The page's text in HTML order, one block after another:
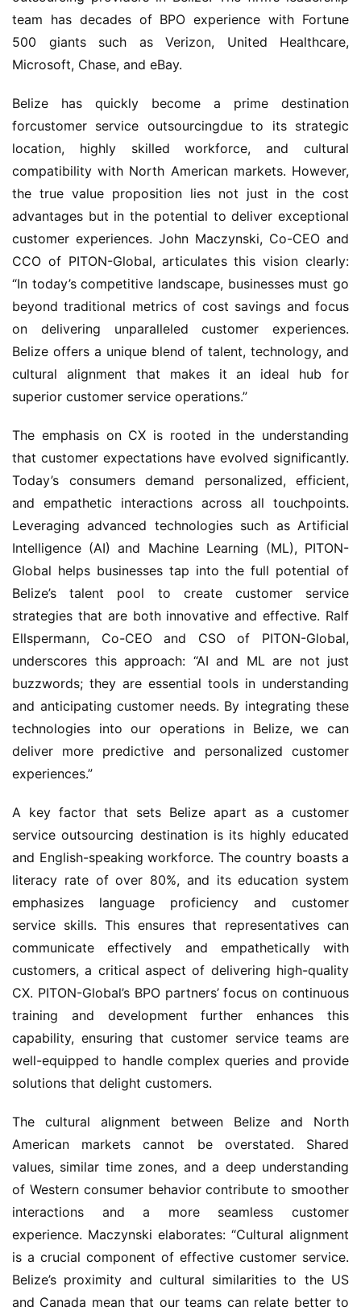
team has decades of BPO experience with Fortune
500 giants such as Verizon, United Healthcare,
Microsoft, Chase, and eBay.
Belize has quickly become a prime destination
forcustomer service outsourcingdue to its strategic
location, highly skilled workforce, and cultural
compatibility with North American markets. However,
the true value proposition lies not just in the cost
advantages but in the potential to deliver exceptional
customer experiences. John Maczynski, Co-CEO and
CCO of PITON-Global, articulates this vision clearly:
“In today’s competitive landscape, businesses must go
beyond traditional metrics of cost savings and focus
on delivering unparalleled customer experiences.
Belize offers a unique blend of talent, technology, and
cultural alignment that makes it an ideal hub for
superior customer service operations.”
The emphasis on CX is rooted in the understanding
that customer expectations have evolved significantly.
Today’s consumers demand personalized, efficient,
and empathetic interactions across all touchpoints.
Leveraging advanced technologies such as Artificial
Intelligence (AI) and Machine Learning (ML), PITON-
Global helps businesses tap into the full potential of
Belize’s talent pool to create customer service
strategies that are both innovative and effective. Ralf
Ellspermann, Co-CEO and CSO of PITON-Global,
underscores this approach: “AI and ML are not just
buzzwords; they are essential tools in understanding
and anticipating customer needs. By integrating these
technologies into our operations in Belize, we can
deliver more predictive and personalized customer
experiences.”
A key factor that sets Belize apart as a customer
service outsourcing destination is its highly educated
and English-speaking workforce. The country boasts a
literacy rate of over 80%, and its education system
emphasizes language proficiency and customer
service skills. This ensures that representatives can
communicate effectively and empathetically with
customers, a critical aspect of delivering high-quality
CX. PITON-Global’s BPO partners’ focus on continuous
training and development further enhances this
capability, ensuring that customer service teams are
well-equipped to handle complex queries and provide
solutions that delight customers.
The cultural alignment between Belize and North
American markets cannot be overstated. Shared
values, similar time zones, and a deep understanding
of Western consumer behavior contribute to smoother
interactions and a more seamless customer
experience. Maczynski elaborates: “Cultural alignment
is a crucial component of effective customer service.
Belize’s proximity and cultural similarities to the US
and Canada mean that our teams can relate better to